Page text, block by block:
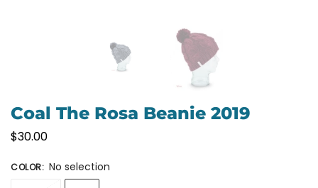
Coal The Rosa Beanie 2019
$30.00
COLOR: No selection